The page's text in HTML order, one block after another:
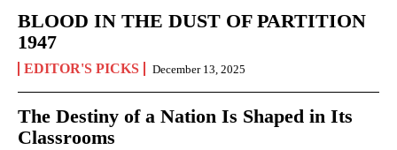
BLOOD IN THE DUST OF PARTITION
1947
EDITOR'S PICKS December 13, 2025
The Destiny of a Nation Is Shaped in Its
Classrooms